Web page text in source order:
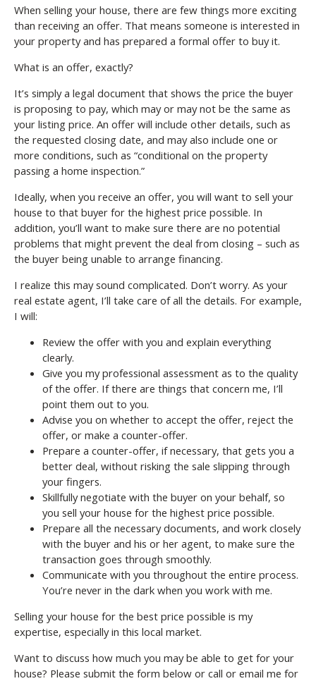
When selling your house, there are few things more exciting
than receiving an offer. That means someone is interested in
your property and has prepared a formal offer to buy it.
What is an offer, exactly?
It’s simply a legal document that shows the price the buyer
is proposing to pay, which may or may not be the same as
your listing price. An offer will include other details, such as
the requested closing date, and may also include one or
more conditions, such as “conditional on the property
passing a home inspection.”
Ideally, when you receive an offer, you will want to sell your
house to that buyer for the highest price possible. In
addition, you’ll want to make sure there are no potential
problems that might prevent the deal from closing – such as
the buyer being unable to arrange financing.
I realize this may sound complicated. Don’t worry. As your
real estate agent, I’ll take care of all the details. For example,
I will:
Review the offer with you and explain everything
clearly.
Give you my professional assessment as to the quality
of the offer. If there are things that concern me, I’ll
point them out to you.
Advise you on whether to accept the offer, reject the
offer, or make a counter-offer.
Prepare a counter-offer, if necessary, that gets you a
better deal, without risking the sale slipping through
your fingers.
Skillfully negotiate with the buyer on your behalf, so
you sell your house for the highest price possible.
Prepare all the necessary documents, and work closely
with the buyer and his or her agent, to make sure the
transaction goes through smoothly.
Communicate with you throughout the entire process.
You’re never in the dark when you work with me.
Selling your house for the best price possible is my
expertise, especially in this local market.
Want to discuss how much you may be able to get for your
house? Please submit the form below or call or email me for